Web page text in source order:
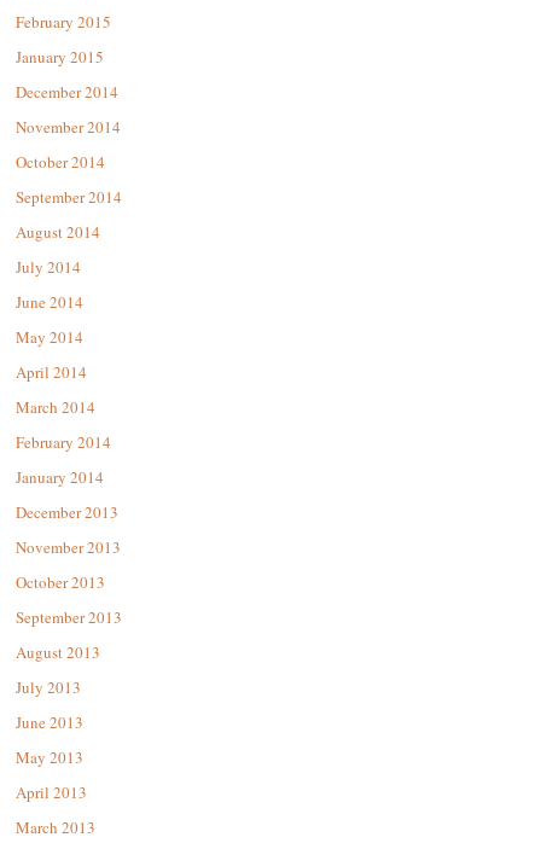
February 2015
January 2015
December 2014
November 2014
October 2014
September 2014
August 2014
July 2014
June 2014
May 2014
April 2014
March 2014
February 2014
January 2014
December 2013
November 2013
October 2013
September 2013
August 2013
July 2013
June 2013
May 2013
April 2013
March 2013